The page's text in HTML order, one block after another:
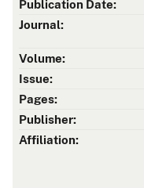
Publication Date:
Journal:
Volume:
Issue:
Pages:
Publisher:
Affiliation: